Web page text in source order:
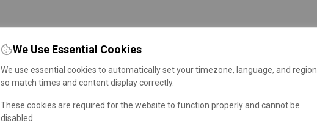
We Use Essential Cookies
We use essential cookies to automatically set your timezone, language, and region
so match times and content display correctly.
These cookies are required for the website to function properly and cannot be
disabled.